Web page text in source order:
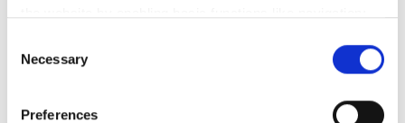
already entered (such as user ID, language selection, or
collect information on the
Selection
Necessary
Preferences
studies